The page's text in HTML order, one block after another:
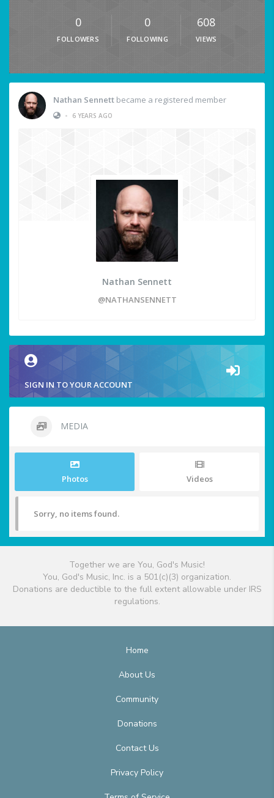
0
FOLLOWERS
0
FOLLOWING
608
VIEWS
Nathan Sennett became a registered member
•
6 YEARS AGO
Nathan Sennett
@NATHANSENNETT
SIGN IN TO YOUR ACCOUNT
MEDIA
Photos Videos
Sorry, no items found.
Together we are You, God's Music!
You, God's Music, Inc. is a 501(c)(3) organization.
Donations are deductible to the full extent allowable under IRS
regulations.
Home
About Us
Community
Donations
Contact Us
Privacy Policy